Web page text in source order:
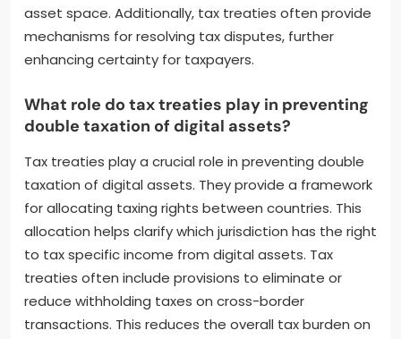
asset space. Additionally, tax treaties often provide
mechanisms for resolving tax disputes, further
enhancing certainty for taxpayers.
What role do tax treaties play in preventing
double taxation of digital assets?
Tax treaties play a crucial role in preventing double
taxation of digital assets. They provide a framework
for allocating taxing rights between countries. This
allocation helps clarify which jurisdiction has the right
to tax specific income from digital assets. Tax
treaties often include provisions to eliminate or
reduce withholding taxes on cross-border
transactions. This reduces the overall tax burden on